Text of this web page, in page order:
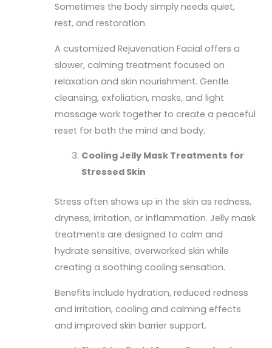
Sometimes the body simply needs quiet,
rest, and restoration.
A customized Rejuvenation Facial offers a
slower, calming treatment focused on
relaxation and skin nourishment. Gentle
cleansing, exfoliation, masks, and light
massage work together to create a peaceful
reset for both the mind and body.
Cooling Jelly Mask Treatments for
Stressed Skin
Stress often shows up in the skin as redness,
dryness, irritation, or inflammation. Jelly mask
treatments are designed to calm and
hydrate sensitive, overworked skin while
creating a soothing cooling sensation.
Benefits include hydration, reduced redness
and irritation, cooling and calming effects
and improved skin barrier support.